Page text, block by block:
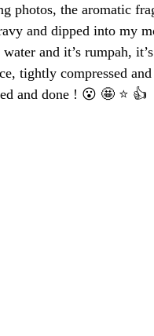
photos, the aromatic
and dipped into my
and it’s rumpah,
tightly compressed
and done ! 😮 🤩 ⭐️ 👍